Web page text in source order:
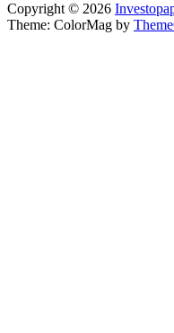
Copyright © 2026
Theme: ColorMag by